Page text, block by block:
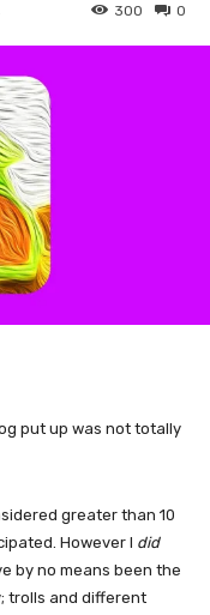
0
300
put up was not totally
greater than 10
However I did
by no means been the
trolls and different